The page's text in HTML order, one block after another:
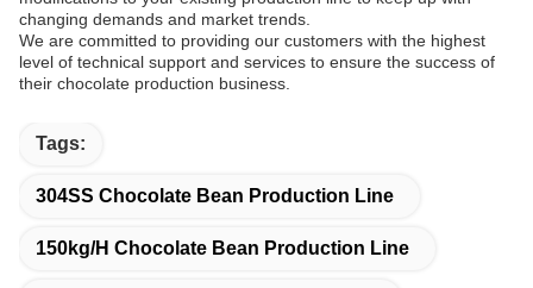
changing demands and market trends.
We are committed to providing our customers with the highest
level of technical support and services to ensure the success of
their chocolate production business.
Tags:
304SS Chocolate Bean Production Line
150kg/H Chocolate Bean Production Line